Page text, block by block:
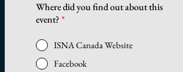
Where did you find out about this
event?*
ISNA Canada Website
Facebook